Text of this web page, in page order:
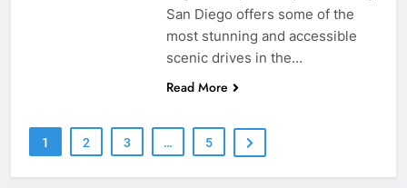
San Diego offers some of the
most stunning and accessible
scenic drives in the…
Read More
1 2 3 … 5